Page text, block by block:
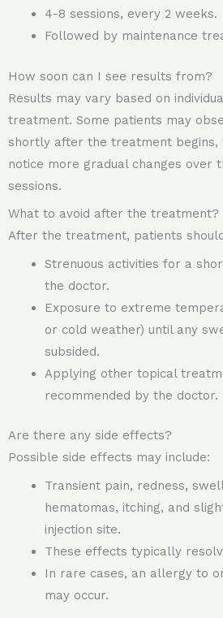
4-8 sessions, every 2 weeks.
Followed by maintenance
How soon can I see results from?
Results may vary based on
treatment. Some patients may
shortly after the treatment begins,
notice more gradual changes over
sessions.
What to avoid after the treatment?
After the treatment, patients
Strenuous activities for a
the doctor.
Exposure to extreme
or cold weather) until any
subsided.
Applying other topical
recommended by the doctor.
Are there any side effects?
Possible side effects may include:
Transient pain, redness,
hematomas, itching, and
injection site.
These effects typically
In rare cases, an allergy to
may occur.